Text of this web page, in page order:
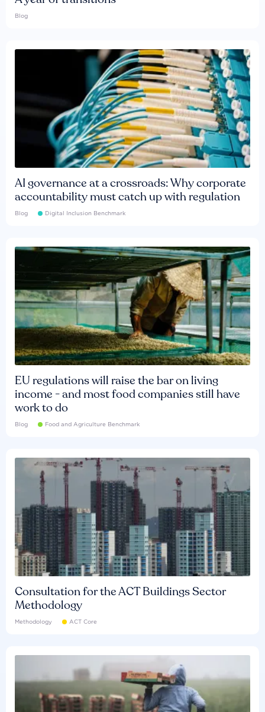
Blog
AI governance at a crossroads: Why corporate
accountability must catch up with regulation
Blog Digital Inclusion Benchmark
EU regulations will raise the bar on living
income - and most food companies still have
work to do
Blog Food and Agriculture Benchmark
Consultation for the ACT Buildings Sector
Methodology
Methodology ACT Core